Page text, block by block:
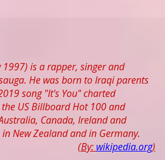
is a rapper, singer and
He was born to Iraqi parents
song "It's You" charted
US Billboard Hot 100 and
Canada, Ireland and
New Zealand and in Germany.
(By: wikipedia.org)